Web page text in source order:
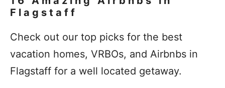
Flagstaff
Check out our top picks for the best
vacation homes, VRBOs, and Airbnbs in
Flagstaff for a well located getaway.